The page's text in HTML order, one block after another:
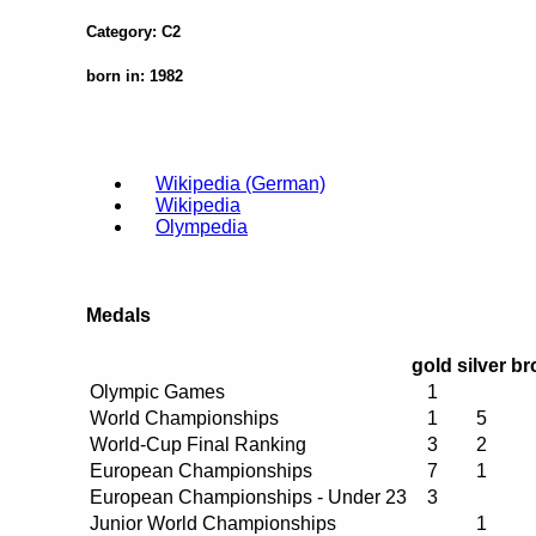
Category: C2
born in: 1982
Wikipedia (German)
Wikipedia
Olympedia
Medals
gold silver
Olympic Games
1
World Championships
1 5
World-Cup Final Ranking
3 2
European Championships
7 1
European Championships - Under 23
3
Junior World Championships
1